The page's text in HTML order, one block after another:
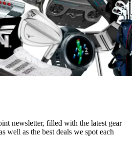
newsletter, filled with the latest gear
well as the best deals we spot each